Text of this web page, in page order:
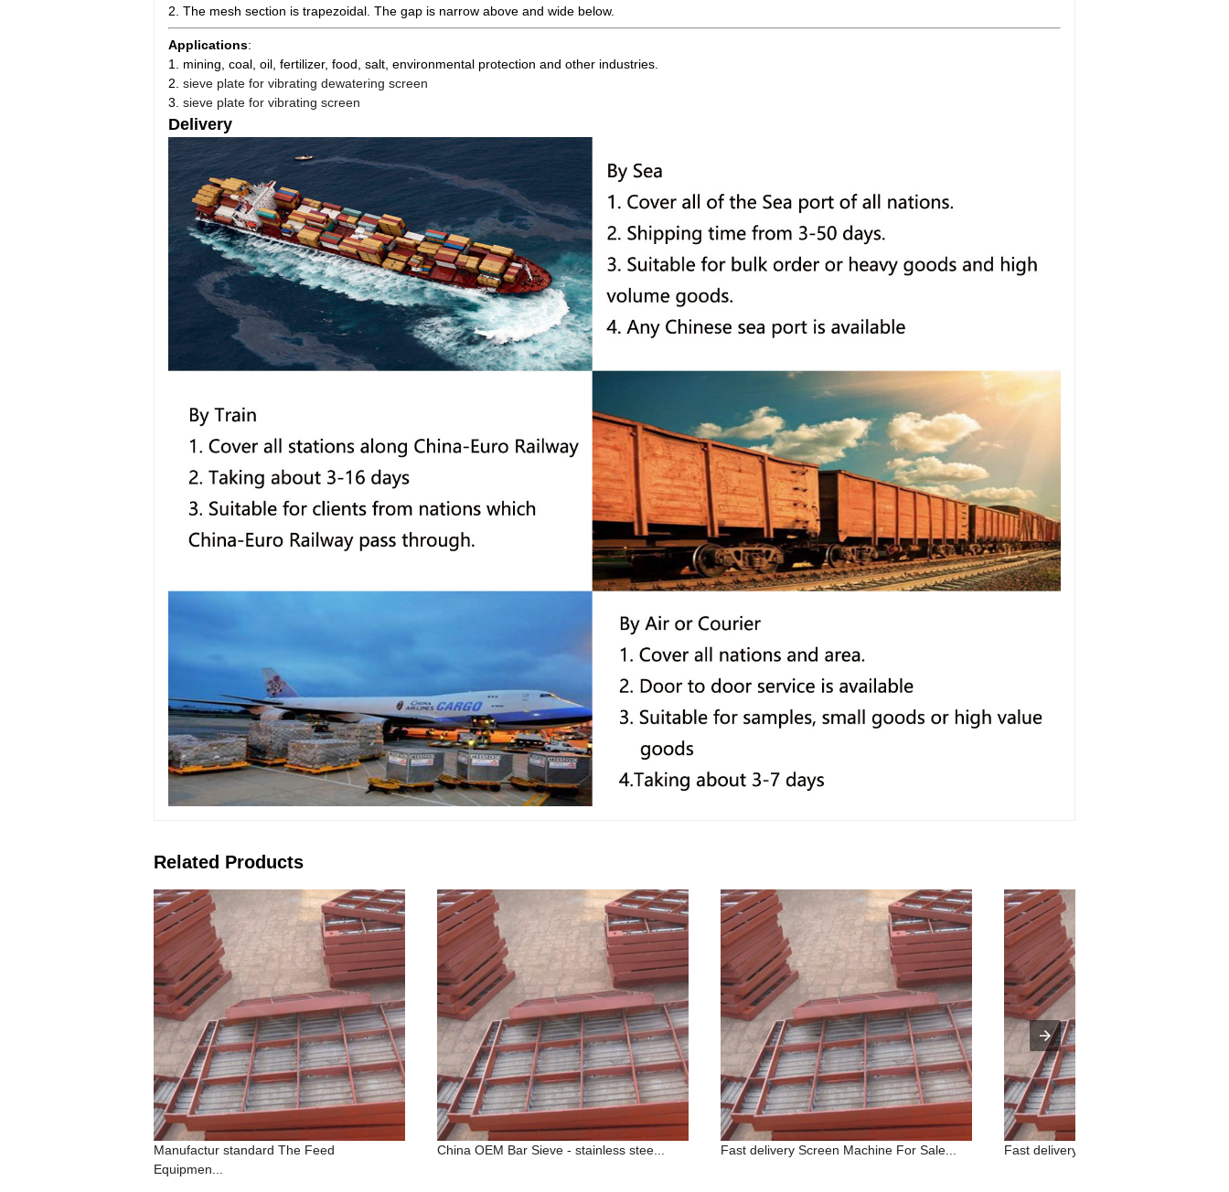
2. The mesh section is trapezoidal. The gap is narrow above and wide below.
Applications:
1. mining, coal, oil, fertilizer, food, salt, environmental protection and other industries.
2. sieve plate for vibrating dewatering screen
3. sieve plate for vibrating screen
Delivery
Related Products
Manufactur standard The Feed
Equipmen...
China OEM Bar Sieve - stainless stee... Fast delivery Screen Machine For Sale... Fast delivery Iron Ore Rotary